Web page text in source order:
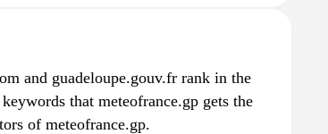
and guadeloupe.gouv.fr rank in the
that meteofrance.gp gets the
of meteofrance.gp.